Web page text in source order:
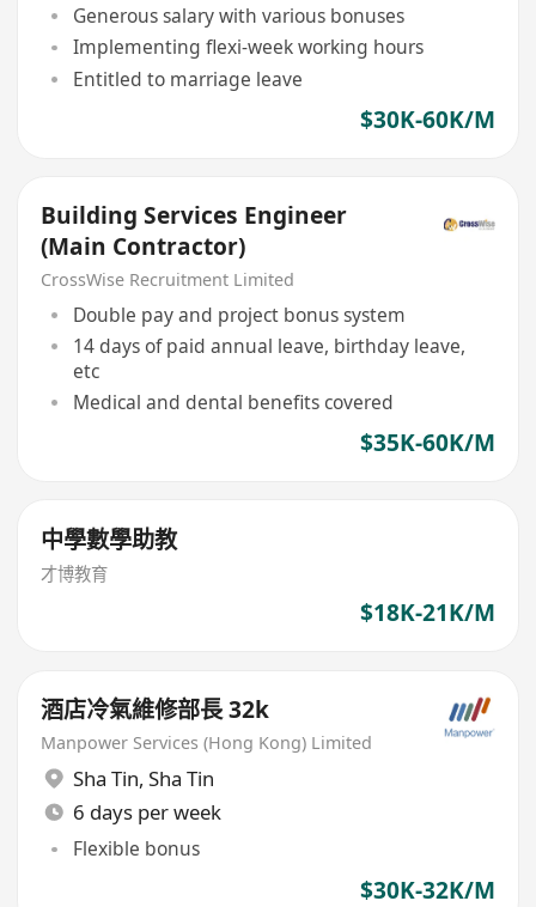
Generous salary with various bonuses
Implementing flexi-week working hours
Entitled to marriage leave
$30K-60K/M
Building Services Engineer
(Main Contractor)
CrossWise Recruitment Limited
Double pay and project bonus system
14 days of paid annual leave, birthday leave,
etc
Medical and dental benefits covered
$35K-60K/M
中學數學助教
才博教育
$18K-21K/M
酒店冷氣維修部長 32k
Manpower Services (Hong Kong) Limited
Sha Tin, Sha Tin
6 days per week
Flexible bonus
$30K-32K/M